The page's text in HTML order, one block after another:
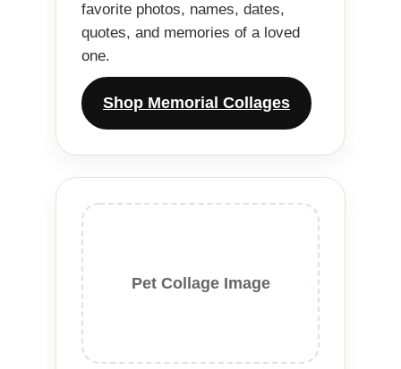
favorite photos, names, dates,
quotes, and memories of a loved
one.
Shop Memorial Collages
Pet Collage Image